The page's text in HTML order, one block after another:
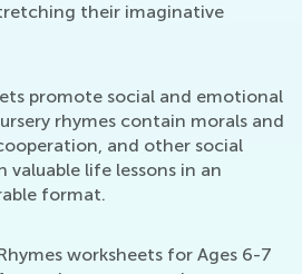
their imaginative
promote social and emotional
rhymes contain morals and
and other social
valuable life lessons in an
format.
worksheets for Ages 6-7